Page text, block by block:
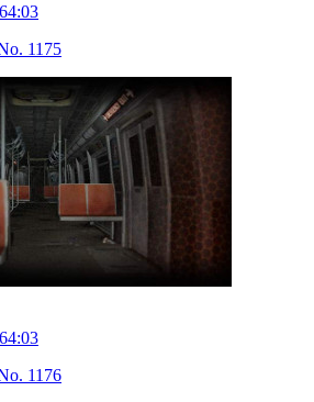
1175
1176